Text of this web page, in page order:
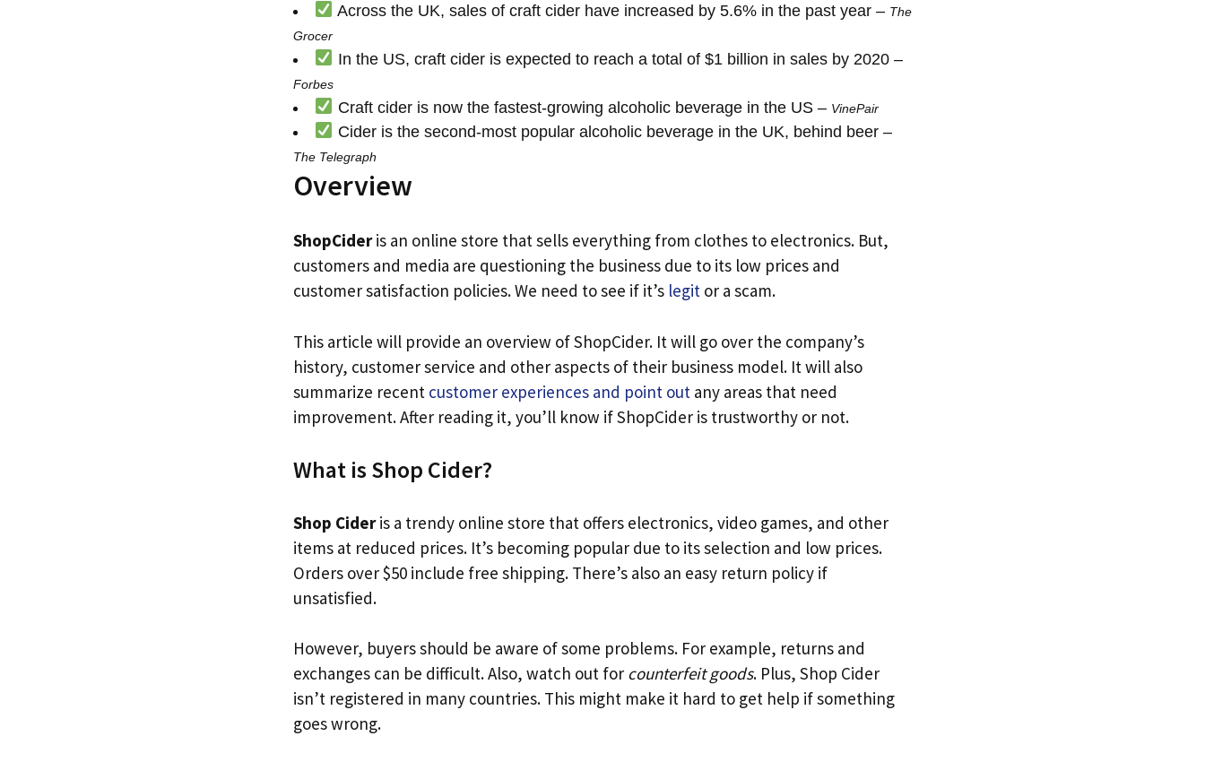
Across the UK, sales of craft cider have increased by 5.6% in the past year – The
Grocer
In the US, craft cider is expected to reach a total of $1 billion in sales by 2020 –
Forbes
Craft cider is now the fastest-growing alcoholic beverage in the US – VinePair
Cider is the second-most popular alcoholic beverage in the UK, behind beer –
The Telegraph
Overview
ShopCideris an online store that sells everything from clothes to electronics. But,
customers and media are questioning the business due to its low prices and
customer satisfaction policies. We need to see if it’s legit or a scam.
This article will provide an overview of ShopCider. It will go over the company’s
history, customer service and other aspects of their business model. It will also
summarize recent customer experiences and point out any areas that need
improvement. After reading it, you’ll know if ShopCider is trustworthy or not.
What is Shop Cider?
Shop Cideris a trendy online store that offers electronics, video games, and other
items at reduced prices. It’s becoming popular due to its selection and low prices.
Orders over $50 include free shipping. There’s also an easy return policy if
unsatisfied.
However, buyers should be aware of some problems. For example, returns and
exchanges can be difficult. Also, watch out for counterfeit goods. Plus, Shop Cider
isn’t registered in many countries. This might make it hard to get help if something
goes wrong.